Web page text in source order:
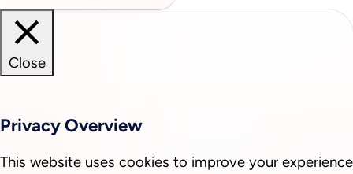
Close
Privacy Overview
This website uses cookies to improve your experience